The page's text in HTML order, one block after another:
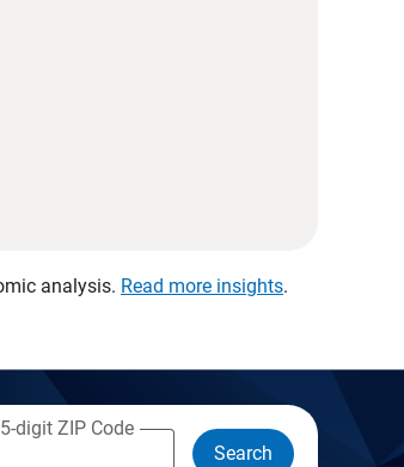
analysis. Read more insights.
digit ZIP Code
Search